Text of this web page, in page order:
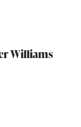
Williams